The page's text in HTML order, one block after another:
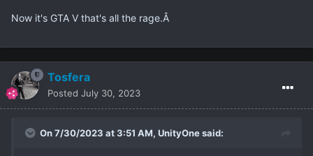
Now it's GTA V that's all the rage.Â
Tosfera
Posted July 30, 2023
On 7/30/2023 at 3:51 AM, UnityOnesaid: